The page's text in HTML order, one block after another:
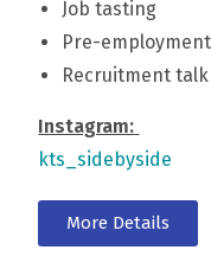
Job tasting
Pre-
Recruitment talk
Instagram:
kts_sidebyside
More Details